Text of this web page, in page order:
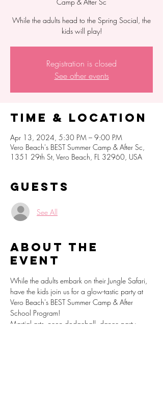
Camp & After Sc
While the adults head to the Spring Social, the
kids will play!
Registration is closed
See other events
Time & Location
Apr 13, 2024, 5:30 PM – 9:00 PM
Vero Beach's BEST Summer Camp & After Sc,
1351 29th St, Vero Beach, FL 32960, USA
Guests
See All
About the
event
While the adults embark on their Jungle Safari,
have the kids join us for a glow-tastic party at
Vero Beach's BEST Summer Camp & After
School Program!
Martial arts, neon dodgeball, dance party,